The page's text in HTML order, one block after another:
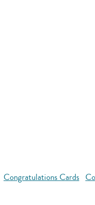
Congratulations Cards